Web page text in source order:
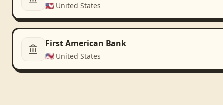
🇺🇸 United States
First American Bank
🇺🇸 United States